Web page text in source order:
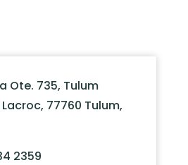
Ote. 735, Tulum
77760 Tulum,
2359